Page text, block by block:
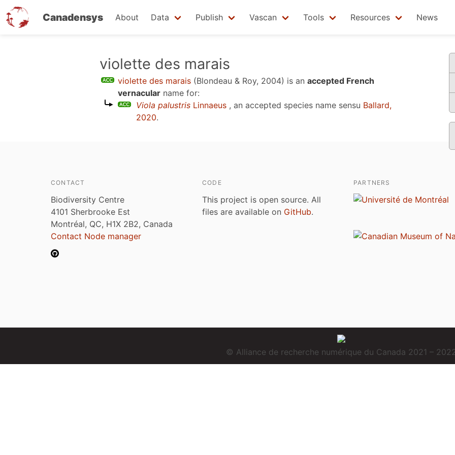
Canadensys About Data Publish Vascan Tools Resources News
violette des marais
violette des marais (Blondeau & Roy, 2004) is an accepted French
vernacular name for:
Viola palustris Linnaeus , an accepted species name sensu Ballard,
2020.
CONTACT
Biodiversity Centre
4101 Sherbrooke Est
Montréal, QC, H1X 2B2, Canada
Contact Node manager
CODE
This project is open source. All
files are available on GitHub.
PARTNERS
© Alliance de recherche numérique du Canada 2021 –